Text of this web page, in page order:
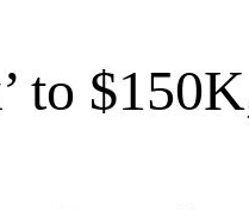
to